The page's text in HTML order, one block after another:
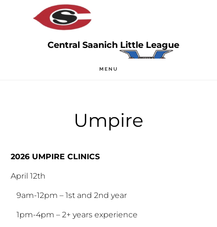
MENU
Umpire
2026 UMPIRE CLINICS
April 12th
9am-12pm – 1st and 2nd year
1pm-4pm – 2+ years experience